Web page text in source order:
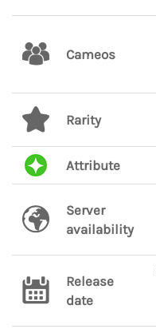
Cameos
Rarity
Attribute
Server
availability
Release
date